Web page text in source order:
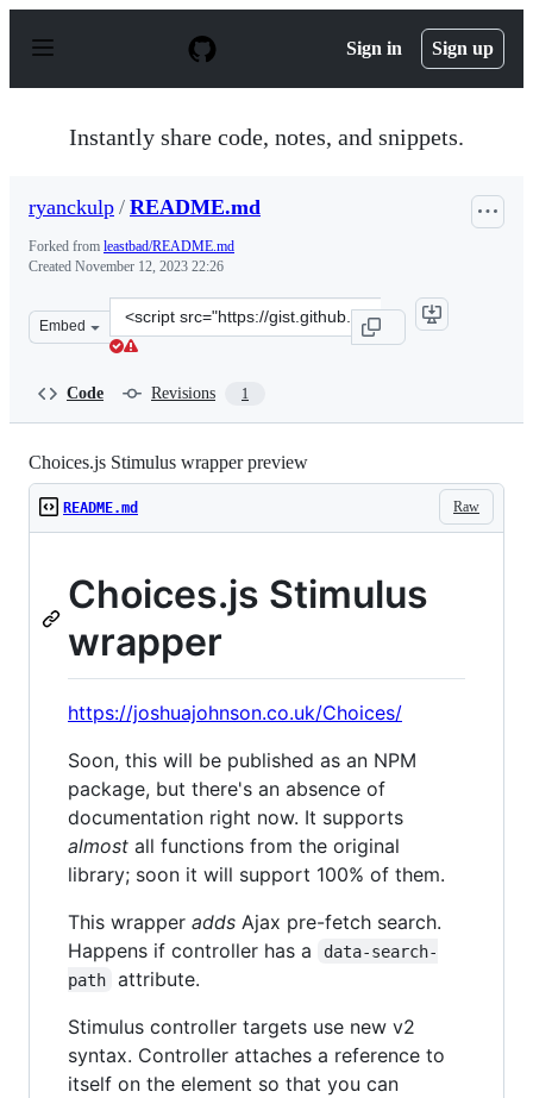
p
Sign in Sign up
Instantly share code, notes, and snippets.
ryanckulp / README.md
Forked from leastbad/README.md
Created November 12, 2023 22:26
Embed
Clone
this
Code Revisions 1
Choices.js Stimulus wrapper preview
Raw
README.md
Choices.js Stimulus
wrapper
https://joshuajohnson.co.uk/Choices/
Soon, this will be published as an NPM
package, but there's an absence of
documentation right now. It supports
almost all functions from the original
library; soon it will support 100% of them.
This wrapper adds Ajax pre-fetch search.
Happens if controller has a
data-search-
path
attribute.
Stimulus controller targets use new v2
syntax. Controller attaches a reference to
itself on the element so that you can